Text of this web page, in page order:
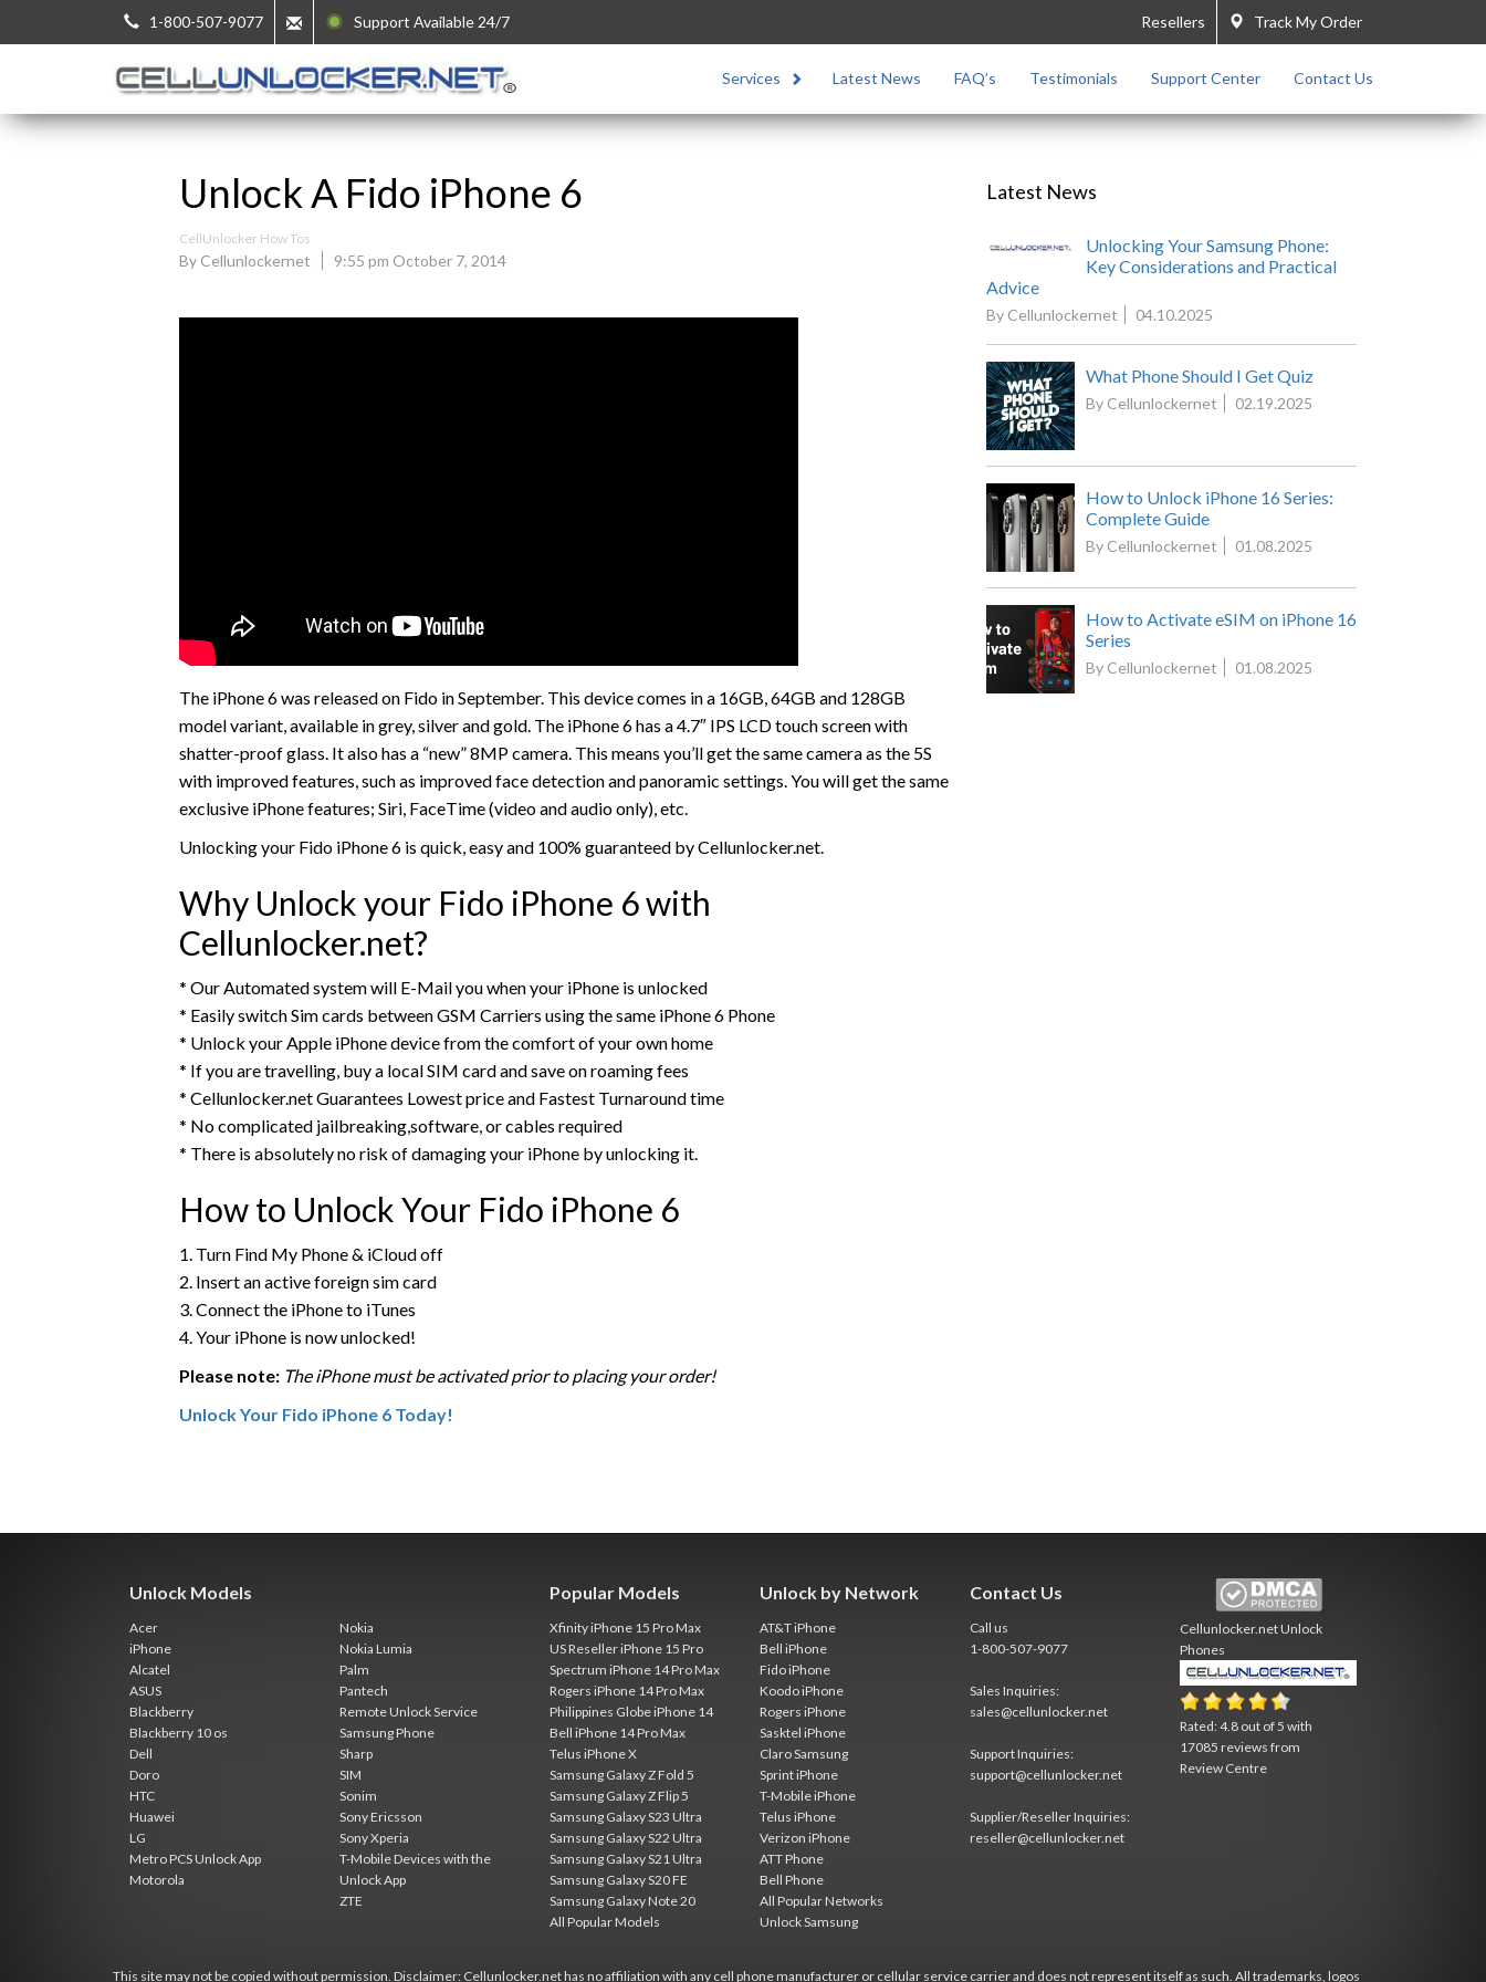
1-800-507-9077 Support Available 24/7 Track My Order
Resellers
Services Latest News FAQ’s Testimonials Support Center Contact Us
Unlock A Fido iPhone 6
CellUnlocker How Tos
By Cellunlockernet 9:55 pm October 7, 2014
The iPhone 6 was released on Fido in September. This device comes in a 16GB, 64GB and 128GB
model variant, available in grey, silver and gold. The iPhone 6 has a 4.7″ IPS LCD touch screen with
shatter-proof glass. It also has a “new” 8MP camera. This means you’ll get the same camera as the 5S
with improved features, such as improved face detection and panoramic settings. You will get the same
exclusive iPhone features; Siri, FaceTime (video and audio only), etc.
Unlocking your Fido iPhone 6 is quick, easy and 100% guaranteed by Cellunlocker.net.
Why Unlock your Fido iPhone 6 with
Cellunlocker.net?
* Our Automated system will E-Mail you when your iPhone is unlocked
* Easily switch Sim cards between GSM Carriers using the same iPhone 6 Phone
* Unlock your Apple iPhone device from the comfort of your own home
* If you are travelling, buy a local SIM card and save on roaming fees
* Cellunlocker.net Guarantees Lowest price and Fastest Turnaround time
* No complicated jailbreaking,software, or cables required
* There is absolutely no risk of damaging your iPhone by unlocking it.
How to Unlock Your Fido iPhone 6
1. Turn Find My Phone & iCloud off
2. Insert an active foreign sim card
3. Connect the iPhone to iTunes
4. Your iPhone is now unlocked!
Please note: The iPhone must be activated prior to placing your order!
Unlock Your Fido iPhone 6 Today!
Latest News
Unlocking Your Samsung Phone:
Key Considerations and Practical
Advice
By Cellunlockernet 04.10.2025
What Phone Should I Get Quiz
By Cellunlockernet 02.19.2025
How to Unlock iPhone 16 Series:
Complete Guide
By Cellunlockernet 01.08.2025
How to Activate eSIM on iPhone 16
Series
By Cellunlockernet 01.08.2025
Unlock Models
Acer
iPhone
Alcatel
ASUS
Blackberry
Blackberry 10 os
Dell
Doro
HTC
Huawei
LG
Metro PCS Unlock App
Motorola
Nokia
Nokia Lumia
Palm
Pantech
Remote Unlock Service
Samsung Phone
Sharp
SIM
Sonim
Sony Ericsson
Sony Xperia
T-Mobile Devices with the
Unlock App
ZTE
Popular Models
Xfinity iPhone 15 Pro Max
US Reseller iPhone 15 Pro
Spectrum iPhone 14 Pro Max
Rogers iPhone 14 Pro Max
Philippines Globe iPhone 14
Bell iPhone 14 Pro Max
Telus iPhone X
Samsung Galaxy Z Fold 5
Samsung Galaxy Z Flip 5
Samsung Galaxy S23 Ultra
Samsung Galaxy S22 Ultra
Samsung Galaxy S21 Ultra
Samsung Galaxy S20 FE
Samsung Galaxy Note 20
All Popular Models
Unlock by Network
AT&T iPhone
Bell iPhone
Fido iPhone
Koodo iPhone
Rogers iPhone
Sasktel iPhone
Claro Samsung
Sprint iPhone
T-Mobile iPhone
Telus iPhone
Verizon iPhone
ATT Phone
Bell Phone
All Popular Networks
Unlock Samsung
Contact Us
Call us
1-800-507-9077
Sales Inquiries:
sales@cellunlocker.net
Support Inquiries:
support@cellunlocker.net
Supplier/Reseller Inquiries:
reseller@cellunlocker.net
Cellunlocker.netUnlock
Phones
Rated:4.8 out of5 with
17085 reviews from
Review Centre
This site may not be copied without permission. Disclaimer: Cellunlocker.net has no affiliation with any cell phone manufacturer or cellular service carrier and does not represent itself as such. All trademarks, logos